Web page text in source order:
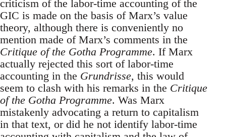
criticism of the labor-time accounting of the
GIC is made on the basis of Marx’s value
theory, although there is conveniently no
mention made of Marx’s comments in the
Critique of the Gotha Programme. If Marx
actually rejected this sort of labor-time
accounting in the Grundrisse, this would
seem to clash with his remarks in the Critique
of the Gotha Programme. Was Marx
mistakenly advocating a return to capitalism
in that text, or did he not identify labor-time